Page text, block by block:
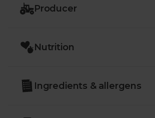
dishes, this sparkling beauty is
elegant.
Producer
Nutrition
Ingredients & allergens